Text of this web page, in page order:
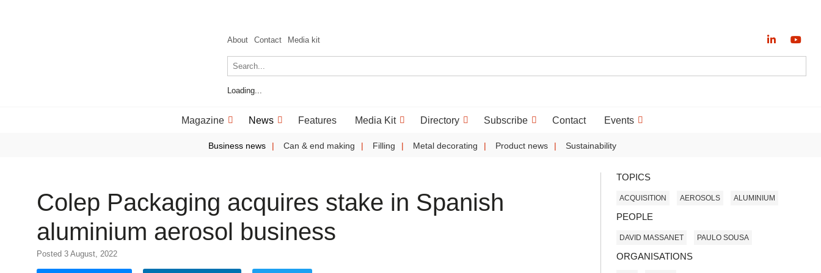
About Contact Media kit
Loading...
Magazine News Features Media Kit Directory Subscribe Contact Events
Business news Can & end making Filling Metal decorating Product news Sustainability
Colep Packaging acquires stake in Spanish
aluminium aerosol business
Posted 3 August, 2022
TOPICS
ACQUISITION AEROSOLS ALUMINIUM
PEOPLE
DAVID MASSANET PAULO SOUSA
ORGANISATIONS